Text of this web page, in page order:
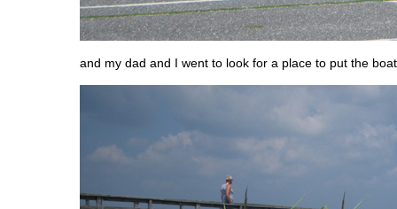
and my dad and I went to look for a place to put the